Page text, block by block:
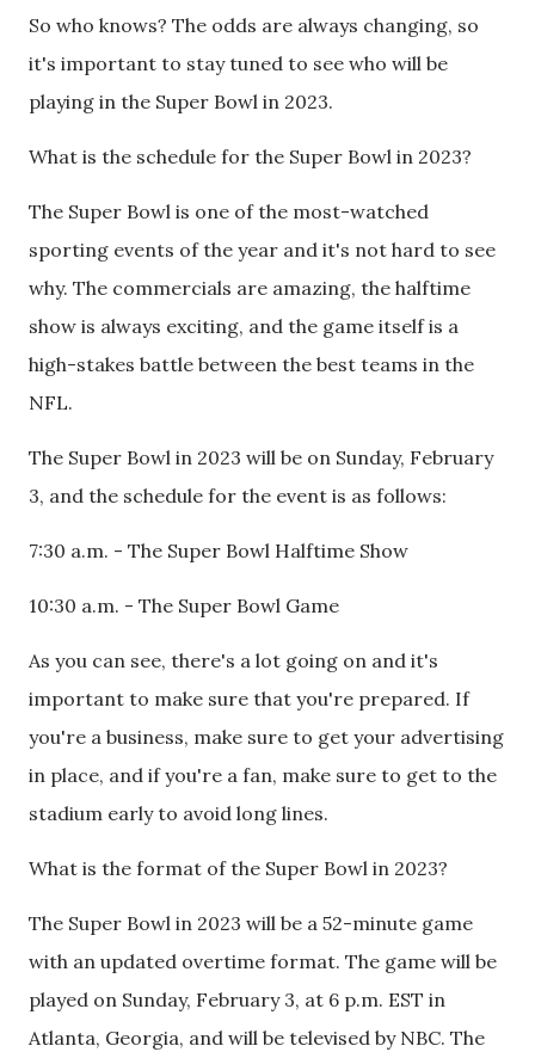
So who knows? The odds are always changing, so
it's important to stay tuned to see who will be
playing in the Super Bowl in 2023.
What is the schedule for the Super Bowl in 2023?
The Super Bowl is one of the most-watched
sporting events of the year and it's not hard to see
why. The commercials are amazing, the halftime
show is always exciting, and the game itself is a
high-stakes battle between the best teams in the
NFL.
The Super Bowl in 2023 will be on Sunday, February
3, and the schedule for the event is as follows:
7:30 a.m. - The Super Bowl Halftime Show
10:30 a.m. - The Super Bowl Game
As you can see, there's a lot going on and it's
important to make sure that you're prepared. If
you're a business, make sure to get your advertising
in place, and if you're a fan, make sure to get to the
stadium early to avoid long lines.
What is the format of the Super Bowl in 2023?
The Super Bowl in 2023 will be a 52-minute game
with an updated overtime format. The game will be
played on Sunday, February 3, at 6 p.m. EST in
Atlanta, Georgia, and will be televised by NBC. The